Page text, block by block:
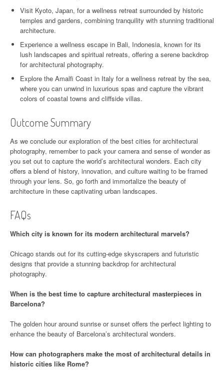
Visit Kyoto, Japan, for a wellness retreat surrounded by historic
temples and gardens, combining tranquility with stunning traditional
architecture.
Experience a wellness escape in Bali, Indonesia, known for its
lush landscapes and spiritual retreats, offering a serene backdrop
for architectural photography.
Explore the Amalfi Coast in Italy for a wellness retreat by the sea,
where you can unwind in luxurious spas and capture the vibrant
colors of coastal towns and cliffside villas.
Outcome Summary
As we conclude our exploration of the best cities for architectural
photography, remember to pack your camera and sense of wonder as
you set out to capture the world’s architectural wonders. Each city
offers a blend of history, innovation, and culture waiting to be framed
through your lens. So, go forth and immortalize the beauty of
architecture in these captivating urban landscapes.
FAQs
Which city is known for its modern architectural marvels?
Chicago stands out for its cutting-edge skyscrapers and futuristic
designs that provide a stunning backdrop for architectural
photography.
When is the best time to capture architectural masterpieces in
Barcelona?
The golden hour around sunrise or sunset offers the perfect lighting to
enhance the beauty of Barcelona’s architectural wonders.
How can photographers make the most of architectural details in
historic cities like Rome?